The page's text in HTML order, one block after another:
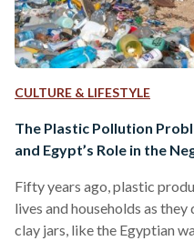
CULTURE & LIFESTYLE
The Plastic Pollution
and Egypt’s Role in the
Fifty years ago, plastic
lives and households as
clay jars, like the Egyptian